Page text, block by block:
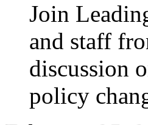
Join
and staff
discussion
policy